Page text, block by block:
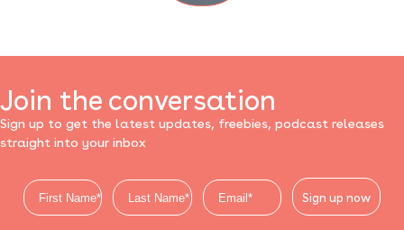
Join the conversation
Sign up to get the latest updates, freebies, podcast releases
straight into your inbox
Sign up now